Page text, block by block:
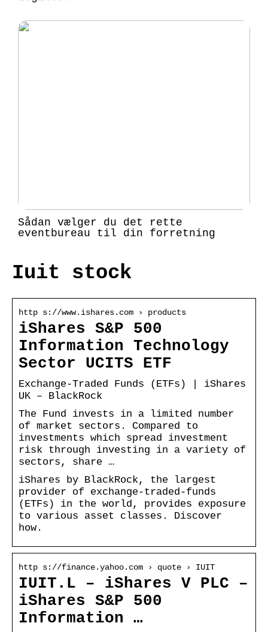
Sådan vælger du det rette
eventbureau til din forretning
Iuit stock
http s://www.ishares.com › products
iShares S&P 500
Information Technology
Sector UCITS ETF
Exchange-Traded Funds (ETFs) | iShares
UK – BlackRock
The Fund invests in a limited number
of market sectors. Compared to
investments which spread investment
risk through investing in a variety of
sectors, share …
iShares by BlackRock, the largest
provider of exchange-traded-funds
(ETFs) in the world, provides exposure
to various asset classes. Discover
how.
http s://finance.yahoo.com › quote › IUIT
IUIT.L – iShares V PLC –
iShares S&P 500
Information …